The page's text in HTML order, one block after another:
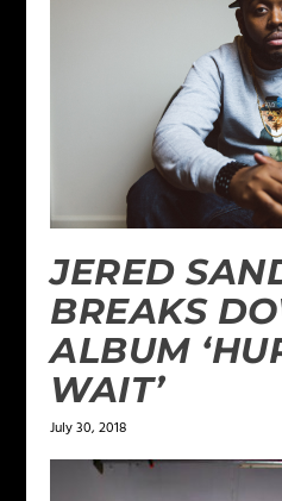
JERED
BREAKS
ALBUM
WAIT’
July 30, 2018